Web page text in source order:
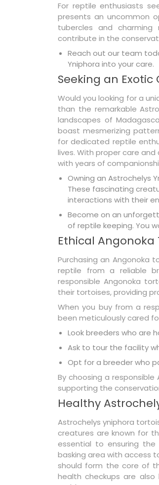
For reptile enthusiasts
presents an uncommon
tubercles and charming
contribute in the
Reach out our team
Yniphora into your care.
Seeking an
Would you looking for a
than the remarkable
landscapes of
boast mesmerizing
for dedicated reptile
lives. With proper care
with years of
Owning an Astrochelys
These fascinating
interactions with their
Become on an
of reptile keeping. You
Ethical Angonoka
Purchasing an Angonoka
reptile from a reliable
responsible Angonoka
their tortoises, providing
When you buy from a
been meticulously cared
Look breeders who are
Ask to tour the facility
Opt for a breeder who
By choosing a
supporting the
Healthy
Astrochelys yniphora
creatures are known for
essential to ensuring the
basking area with access
should form the core of
health checkups are